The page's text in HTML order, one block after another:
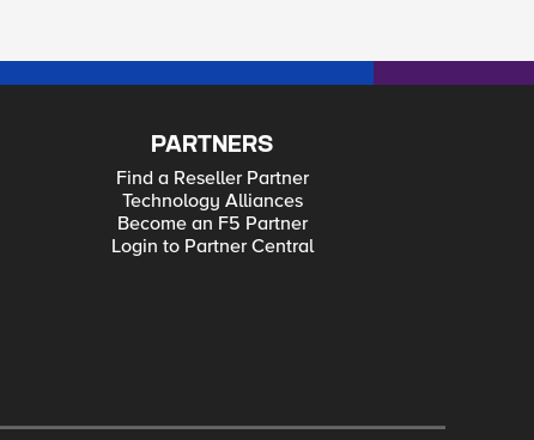
PARTNERS
Find a Reseller Partner
Technology Alliances
Become an F5 Partner
Login to Partner Central